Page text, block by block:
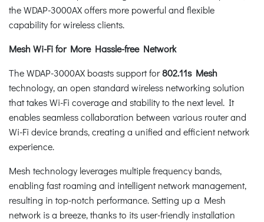
the WDAP-3000AX offers more powerful and flexible
capability for wireless clients.
Mesh Wi-Fi for More Hassle-free Network
The WDAP-3000AX boasts support for802.11s Mesh
technology, an open standard wireless networking solution
that takes Wi-Fi coverage and stability to the next level. It
enables seamless collaboration between various router and
Wi-Fi device brands, creating a unified and efficient network
experience.
Mesh technology leverages multiple frequency bands,
enabling fast roaming and intelligent network management,
resulting in top-notch performance. Setting up a Mesh
network is a breeze, thanks to its user-friendly installation